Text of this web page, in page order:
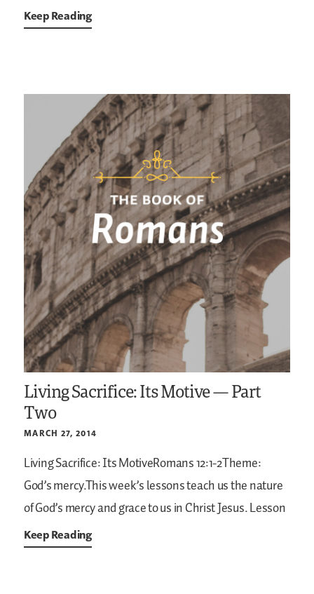
Keep Reading
Living Sacrifice: Its Motive — Part
Two
MARCH 27, 2014
Living Sacrifice: Its MotiveRomans 12:1-2Theme:
God’s mercy.This week’s lessons teach us the nature
of God’s mercy and grace to us in Christ Jesus. Lesson
Keep Reading